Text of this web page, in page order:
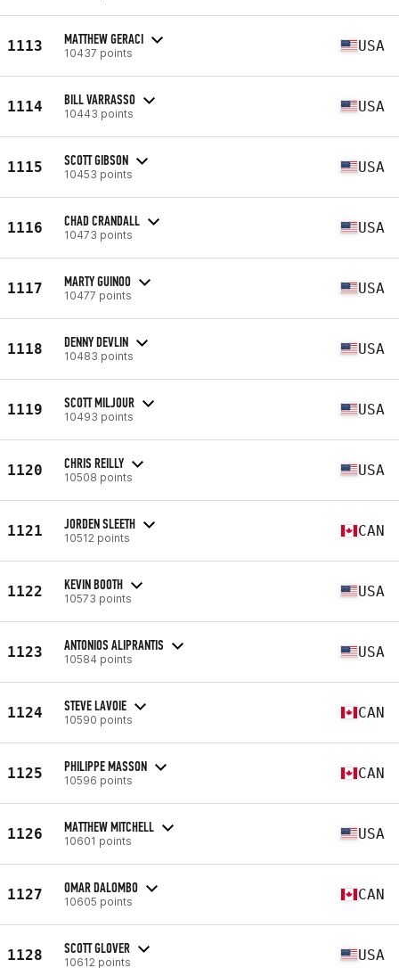
1113 MATTHEW GERACI
10437 points USA
1114 BILL VARRASSO
10443 points USA
1115 SCOTT GIBSON
10453 points USA
1116 CHAD CRANDALL
10473 points USA
1117 MARTY GUINOO
10477 points USA
1118 DENNY DEVLIN
10483 points USA
1119 SCOTT MILJOUR
10493 points USA
1120 CHRIS REILLY
10508 points USA
1121 JORDEN SLEETH
10512 points CAN
1122 KEVIN BOOTH
10573 points USA
1123 ANTONIOS ALIPRANTIS
10584 points USA
1124 STEVE LAVOIE
10590 points CAN
1125 PHILIPPE MASSON
10596 points CAN
1126 MATTHEW MITCHELL
10601 points USA
1127 OMAR DALOMBO
10605 points CAN
1128 SCOTT GLOVER
10612 points USA